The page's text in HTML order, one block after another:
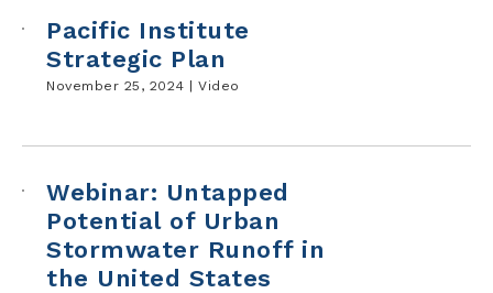
Pacific Institute
Strategic Plan
November 25, 2024 | Video
Webinar: Untapped
Potential of Urban
Stormwater Runoff in
the United States